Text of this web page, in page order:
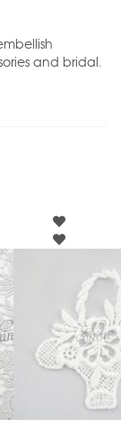
and bridal.